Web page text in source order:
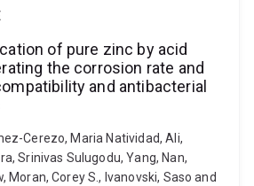
of pure zinc by acid
the corrosion rate and
and antibacterial
Cerezo, Maria Natividad, Ali,
Srinivas Sulugodu, Yang, Nan,
Moran, Corey S., Ivanovski, Saso and